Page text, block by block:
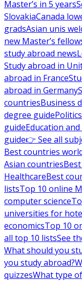
Master’s in 5 years
SlovakiaCanada
gradsAsian unis
new Master’s
study abroad news
Study abroad in
abroad in France
abroad in Germany
countriesBusiness
degree guide
guideEducation
guide👉 See all
Best countries
Asian countries
HealthcareBest
listsTop 10 online
computer science
universities for
economicsTop 10
all top 10 listsSee
What should you
you study abroad?
quizzesWhat type